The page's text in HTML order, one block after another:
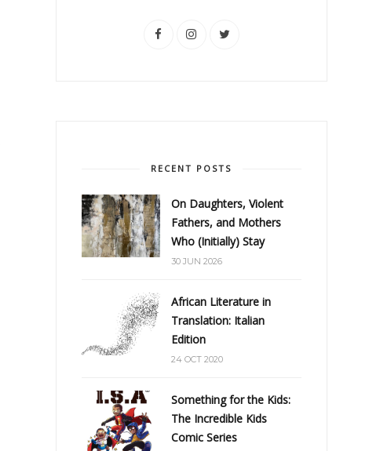
RECENT POSTS
On Daughters, Violent
Fathers, and Mothers
Who (Initially) Stay
30 JUN 2026
African Literature in
Translation: Italian
Edition
24 OCT 2020
Something for the Kids:
The Incredible Kids
Comic Series